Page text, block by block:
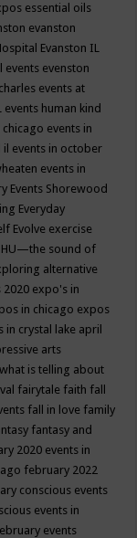
essential oils
evanston
Evanston IL
events evenston
events at
events human kind
chicago events in
events in october
events in
Events Shorewood
Everyday
Evolve exercise
HU—the sound of
alternative
2020 expo's in
in chicago expos
in crystal lake april
arts
is telling about
fairytale faith fall
fall in love family
fantasy and
2020 events in
february 2022
conscious events
events in
events